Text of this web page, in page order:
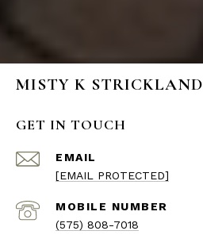
MISTY K STRICKLAND
GET IN TOUCH
EMAIL
[EMAIL PROTECTED]
(575) 808-7018